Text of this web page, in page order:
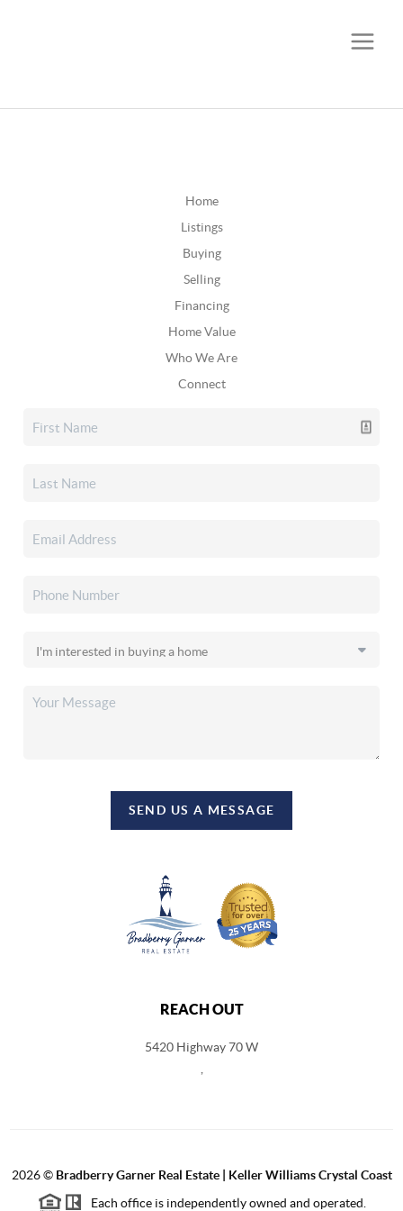
Home
Listings
Buying
Selling
Financing
Home Value
Who We Are
Connect
SEND US A MESSAGE
REACH OUT
5420 Highway 70 W
2026© Bradberry Garner Real Estate | Keller Williams Crystal Coast
Each office is independently owned and operated.